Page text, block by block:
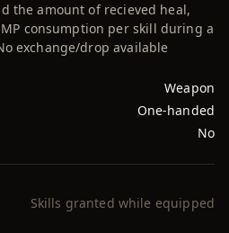
the amount of recieved heal,
consumption per skill during a
exchange/drop available
Weapon
One-handed
No
Skills granted while equipped